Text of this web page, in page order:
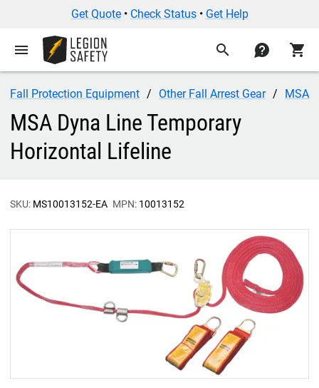
Get Quote• Check Status• Get Help
menu search contact shopping_cart
Fall Protection Equipment Other Fall Arrest Gear MSA
MSA Dyna Line Temporary
Horizontal Lifeline
SKU: MS10013152-EA MPN: 10013152